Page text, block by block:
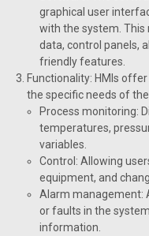
graphical user
with the system. This
data, control panels,
friendly features.
Functionality: HMIs
the specific needs of
Process monitoring:
temperatures,
variables.
Control: Allowing
equipment, and
Alarm management:
or faults in the
information.